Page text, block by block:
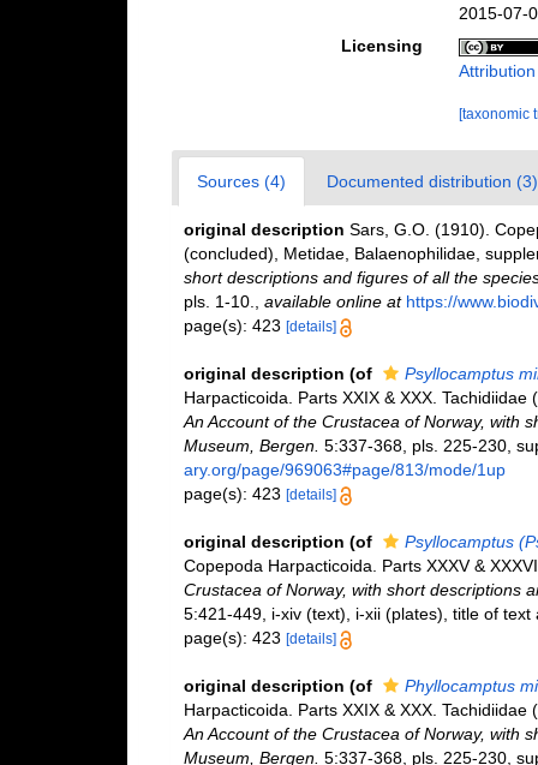
2015-07-
Licensing
[taxonomic
Sources (4) Documented distribution (3)
original description Sars, G.O. (1910).
(concluded), Metidae, Balaenophilidae,
short descriptions and figures of all the
pls. 1-10.
available online at https://
page(s): 423 [details]
original description (of
Psyllocamptus
Harpacticoida. Parts XXIX & XXX.
An Account of the Crustacea of Norway, with
Museum, Bergen. 5:337-368, pls. 225-230,
ary.org/page/969063#page/813/mode/1up
page(s): 423 [details]
original description (of
Psyllocamptus
Copepoda Harpacticoida. Parts XXXV &
Crustacea of Norway, with short descriptions
5:421-449, i-xiv (text), i-xii (plates), title of
page(s): 423 [details]
original description (of
Phyllocamptus
Harpacticoida. Parts XXIX & XXX.
An Account of the Crustacea of Norway, with
Museum, Bergen. 5:337-368, pls. 225-230,